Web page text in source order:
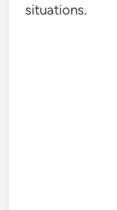
situations.